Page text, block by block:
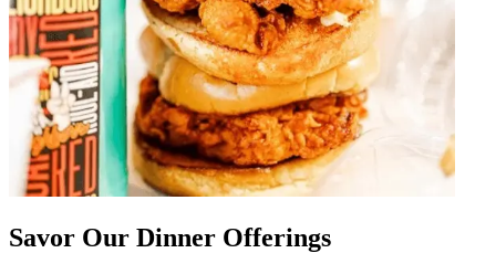
Savor Our Dinner Offerings